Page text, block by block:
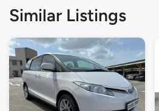
Similar Listings